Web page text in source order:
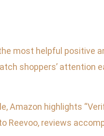
most helpful positive
shoppers’ attention
Amazon highlights
Reevoo, reviews